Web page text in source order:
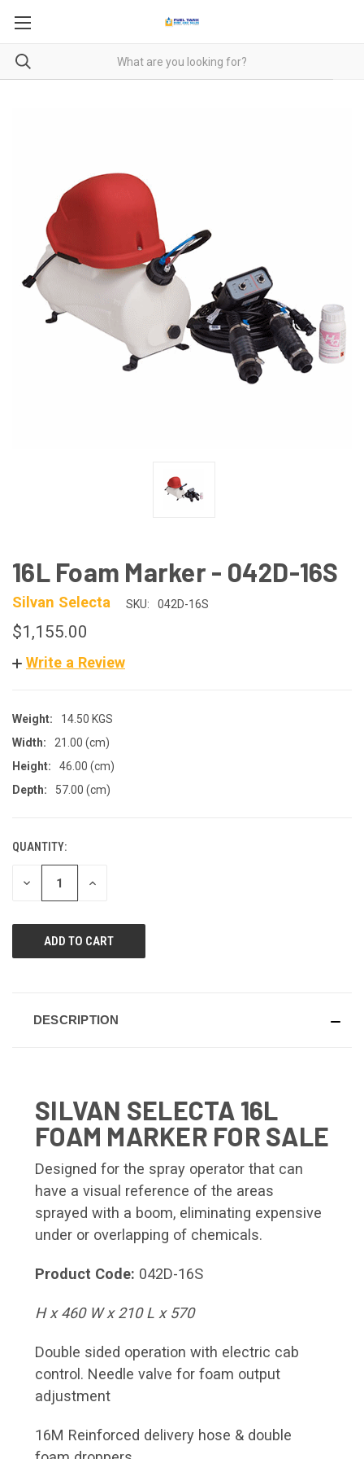
16L Foam Marker - 042D-16S
Silvan Selecta SKU: 042D-16S
$1,155.00
Write a Review
Weight:
14.50 KGS
Width:
21.00 (cm)
Height:
46.00 (cm)
Depth:
57.00 (cm)
CURRENT
STOCK:
QUANTITY:
DECREASE INCREASE
DESCRIPTION
SILVAN SELECTA 16L
FOAM MARKER FOR SALE
Designed for the spray operator that can
have a visual reference of the areas
sprayed with a boom, eliminating expensive
under or overlapping of chemicals.
Product Code: 042D-16S
H x 460 W x 210 L x 570
Double sided operation with electric cab
control. Needle valve for foam output
adjustment
16M Reinforced delivery hose & double